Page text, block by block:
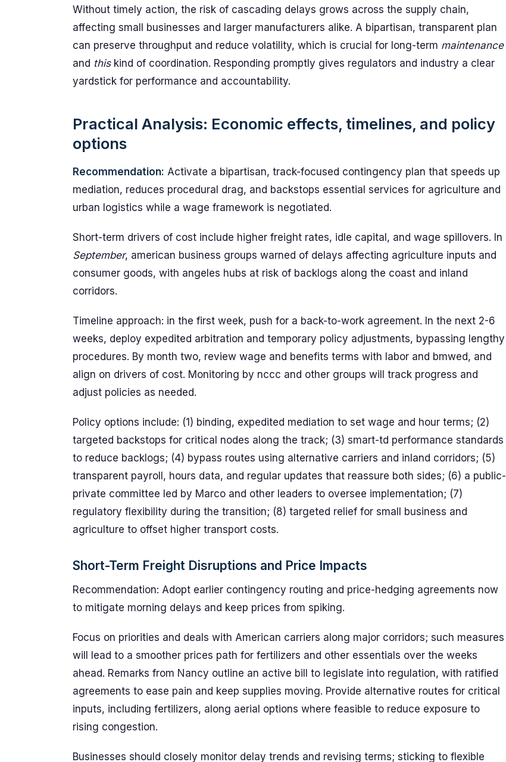
Without timely action, the risk of cascading delays grows across the supply chain,
affecting small businesses and larger manufacturers alike. A bipartisan, transparent plan
can preserve throughput and reduce volatility, which is crucial for long-term maintenance
and thiskind of coordination. Responding promptly gives regulators and industry a clear
yardstick for performance and accountability.
Practical Analysis: Economic effects, timelines, and policy
options
Recommendation: Activate a bipartisan, track-focused contingency plan that speeds up
mediation, reduces procedural drag, and backstops essential services for agriculture and
urban logistics while a wage framework is negotiated.
Short-term drivers of cost include higher freight rates, idle capital, and wage spillovers. In
September, american business groups warned of delays affecting agriculture inputs and
consumer goods, with angeles hubs at risk of backlogs along the coast and inland
corridors.
Timeline approach: in the first week, push for a back-to-work agreement. In the next 2-6
weeks, deploy expedited arbitration and temporary policy adjustments, bypassing lengthy
procedures. By month two, review wage and benefits terms with labor and bmwed, and
align on drivers of cost. Monitoring by nccc and other groups will track progress and
adjust policies as needed.
Policy options include: (1) binding, expedited mediation to set wage and hour terms; (2)
targeted backstops for critical nodes along the track; (3) smart-td performance standards
to reduce backlogs; (4) bypass routes using alternative carriers and inland corridors; (5)
transparent payroll, hours data, and regular updates that reassure both sides; (6) a public-
private committee led by Marco and other leaders to oversee implementation; (7)
regulatory flexibility during the transition; (8) targeted relief for small business and
agriculture to offset higher transport costs.
Short-Term Freight Disruptions and Price Impacts
Recommendation: Adopt earlier contingency routing and price-hedging agreements now
to mitigate morning delays and keep prices from spiking.
Focus on priorities and deals with American carriers along major corridors; such measures
will lead to a smoother prices path for fertilizers and other essentials over the weeks
ahead. Remarks from Nancy outline an active bill to legislate into regulation, with ratified
agreements to ease pain and keep supplies moving. Provide alternative routes for critical
inputs, including fertilizers, along aerial options where feasible to reduce exposure to
rising congestion.
Businesses should closely monitor delay trends and revising terms; sticking to flexible